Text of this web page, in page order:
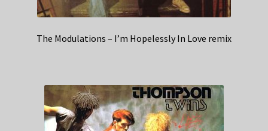
The Modulations – I’m Hopelessly In Love remix